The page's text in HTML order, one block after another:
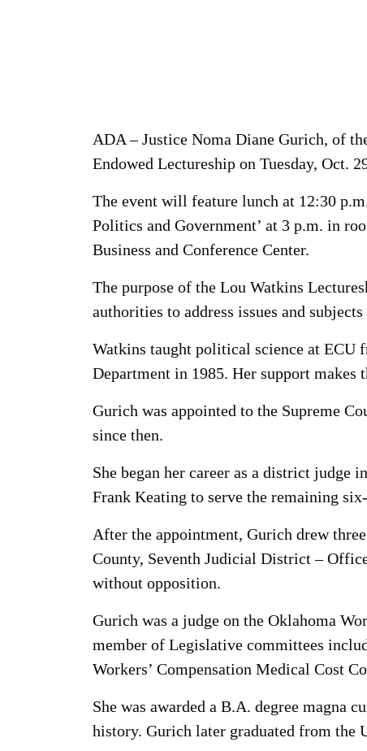
ADA – Justice Noma Diane Gurich, of
Endowed Lectureship on Tuesday, Oct.
The event will feature lunch at 12:30
Politics and Government’ at 3 p.m. in
Business and Conference Center.
The purpose of the Lou Watkins
authorities to address issues and
Watkins taught political science at ECU
Department in 1985. Her support makes
Gurich was appointed to the Supreme
since then.
She began her career as a district judge
Frank Keating to serve the remaining
After the appointment, Gurich drew
County, Seventh Judicial District –
without opposition.
Gurich was a judge on the Oklahoma
member of Legislative committees
Workers’ Compensation Medical Cost
She was awarded a B.A. degree magna
history. Gurich later graduated from the